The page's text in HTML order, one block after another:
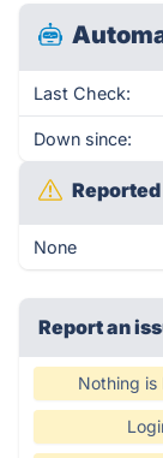
Last Check:
Down since:
None
Report an
Nothing is